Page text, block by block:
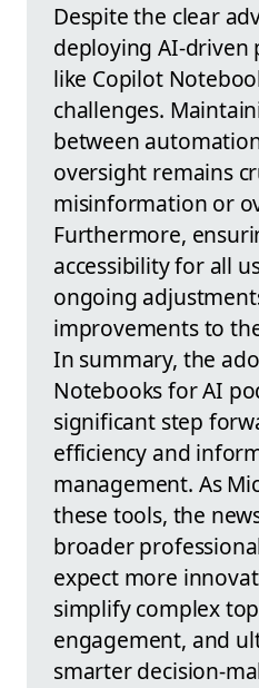
Despite the clear
deploying AI-driven
like Copilot
challenges.
between
oversight remains
misinformation or
Furthermore,
accessibility for all
ongoing
improvements to
In summary, the
Notebooks for AI
significant step
efficiency and
management. As
these tools, the
broader
expect more
simplify complex
engagement, and
smarter decision-